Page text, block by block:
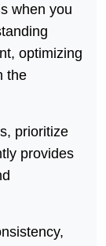
when you
optimizing
the
prioritize
provides